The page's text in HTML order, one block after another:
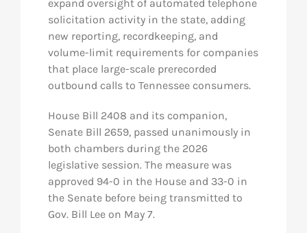
expand oversight of automated telephone
solicitation activity in the state, adding
new reporting, recordkeeping, and
volume-limit requirements for companies
that place large-scale prerecorded
outbound calls to Tennessee consumers.
House Bill 2408 and its companion,
Senate Bill 2659, passed unanimously in
both chambers during the 2026
legislative session. The measure was
approved 94-0 in the House and 33-0 in
the Senate before being transmitted to
Gov. Bill Lee on May 7.